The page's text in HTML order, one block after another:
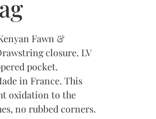
Fawn &
closure. LV
pocket.
in France. This
oxidation to the
no rubbed corners.